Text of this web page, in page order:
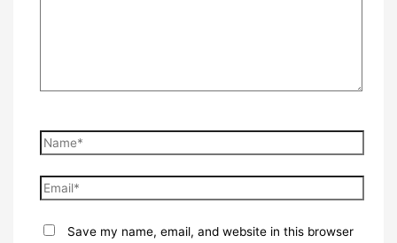
Name*
Email*
Save my name, email, and website in this browser